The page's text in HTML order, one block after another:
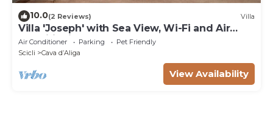
10.0(2 Reviews) Villa
Villa 'Joseph' with Sea View, Wi-Fi and Air
Conditioning
Air Conditioner Parking
Pet Friendly
Scicli
Cava dʼAliga
View Availability